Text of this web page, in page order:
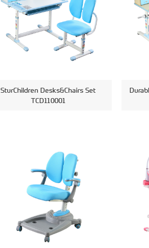
SturChildren Desks&Chairs Set
TCD110001